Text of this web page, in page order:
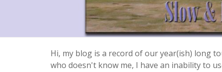
Hi, my blog is a record of our year(ish) long
who doesn't know me, I have an inability to